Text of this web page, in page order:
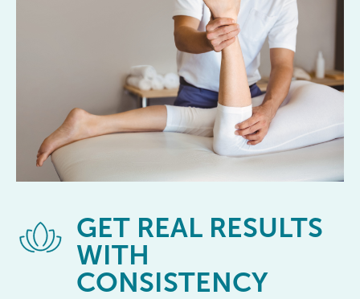
GET REAL RESULTS
WITH
CONSISTENCY